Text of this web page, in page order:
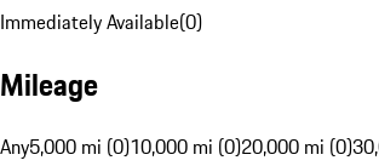
Immediately Available(0)
Mileage
Any5,000 mi (0)10,000 mi (0)20,000 mi (0)